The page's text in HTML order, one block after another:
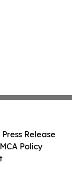
Release
Policy